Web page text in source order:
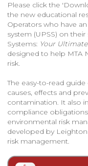
Please click the
the new educational
Operators who have
system (UPSS) on
Systems: Your
designed to help MTA
risk.
The easy-to-read
causes, effects and
contamination. It also
compliance
environmental risk
developed by Leighton
risk management.